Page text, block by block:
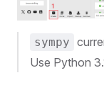
sympy
Use Python